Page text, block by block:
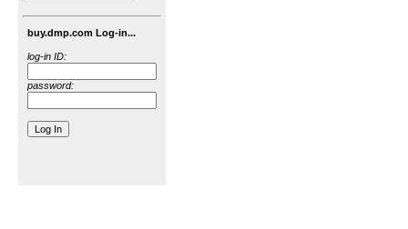
buy.dmp.com Log-in...
log-in ID:
password: